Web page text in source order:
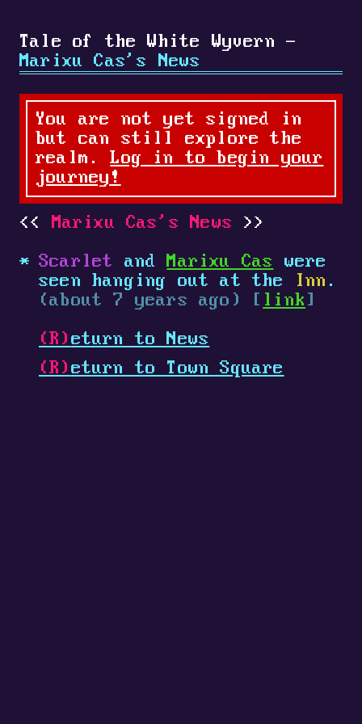
Tale of the White Wyvern -
Marixu Cas's News
You are not yet signed in
but can still explore the
realm.Log in to begin your
journey!
Marixu Cas's News
Scarlet
andMarixu Cas
were
seen hanging out at the
Inn .
(about 7 years ago) [ link ]
(R) eturn to News
(R) eturn to Town Square